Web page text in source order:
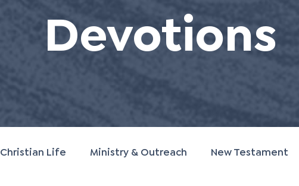
Devotions
Christian Life Ministry & Outreach New Testament